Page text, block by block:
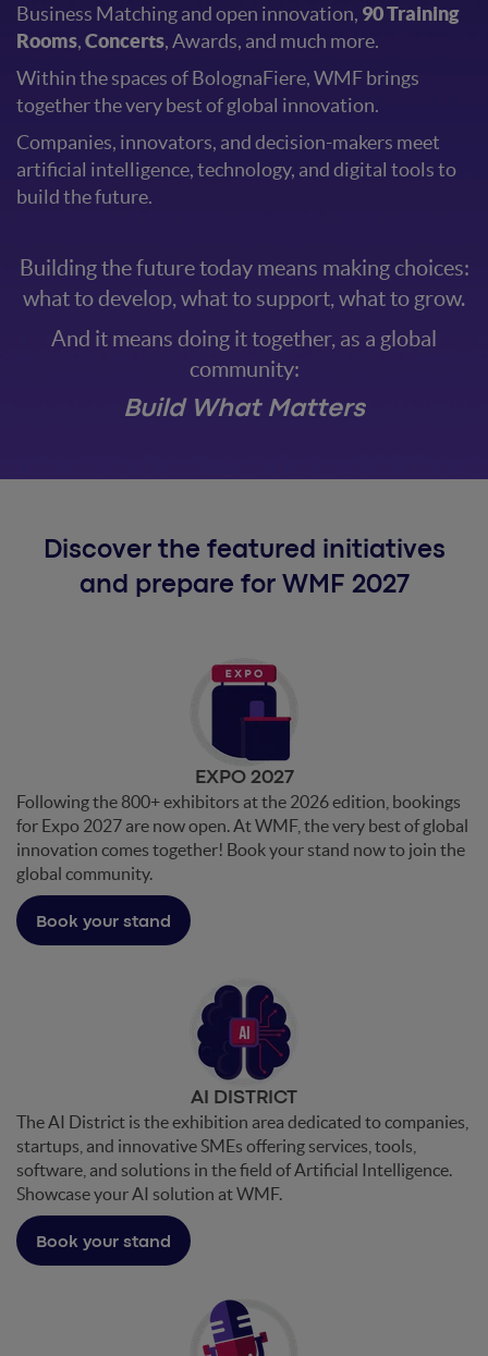
Business Matching and open innovation, 90 Training
Rooms,Concerts, Awards, and much more.
Within the spaces of BolognaFiere, WMF brings
together the very best of global innovation.
Companies, innovators, and decision-makers meet
artificial intelligence, technology, and digital tools to
build the future.
Building the future today means making choices:
what to develop, what to support, what to grow.
And it means doing it together, as a global
community:
Build What Matters
Discover the featured initiatives
and prepare for WMF 2027
EXPO 2027
Following the 800+ exhibitors at the 2026 edition, bookings
for Expo 2027 are now open. At WMF, the very best of global
innovation comes together! Book your stand now to join the
global community.
Book your stand
AI DISTRICT
The AI District is the exhibition area dedicated to companies,
startups, and innovative SMEs offering services, tools,
software, and solutions in the field of Artificial Intelligence.
Showcase your AI solution at WMF.
Book your stand